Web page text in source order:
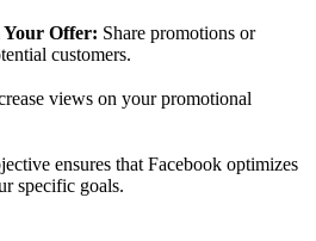
Your Offer: Share promotions or
customers.
views on your promotional
ensures that Facebook optimizes
specific goals.